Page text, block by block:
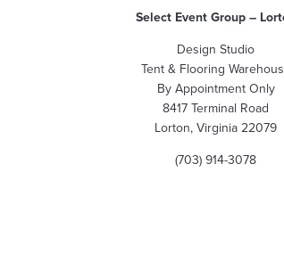
Select Event Group –
Design Studio
Tent & Flooring
By Appointment Only
8417 Terminal Road
Lorton, Virginia 22079
(703) 914-3078